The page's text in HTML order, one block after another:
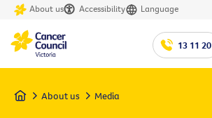
About us Accessibility Language
13 11 20
Home About us Media